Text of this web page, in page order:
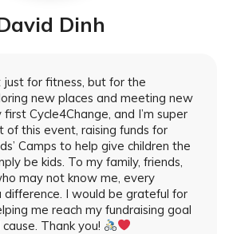
Dinh
just for fitness, but for the
new places and meeting new
Cycle4Change, and I’m super
this event, raising funds for
Camps to help give children the
be kids. To my family, friends,
may not know me, every
difference. I would be grateful for
me reach my fundraising goal
Thank you!